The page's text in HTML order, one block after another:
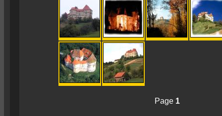
Page 1